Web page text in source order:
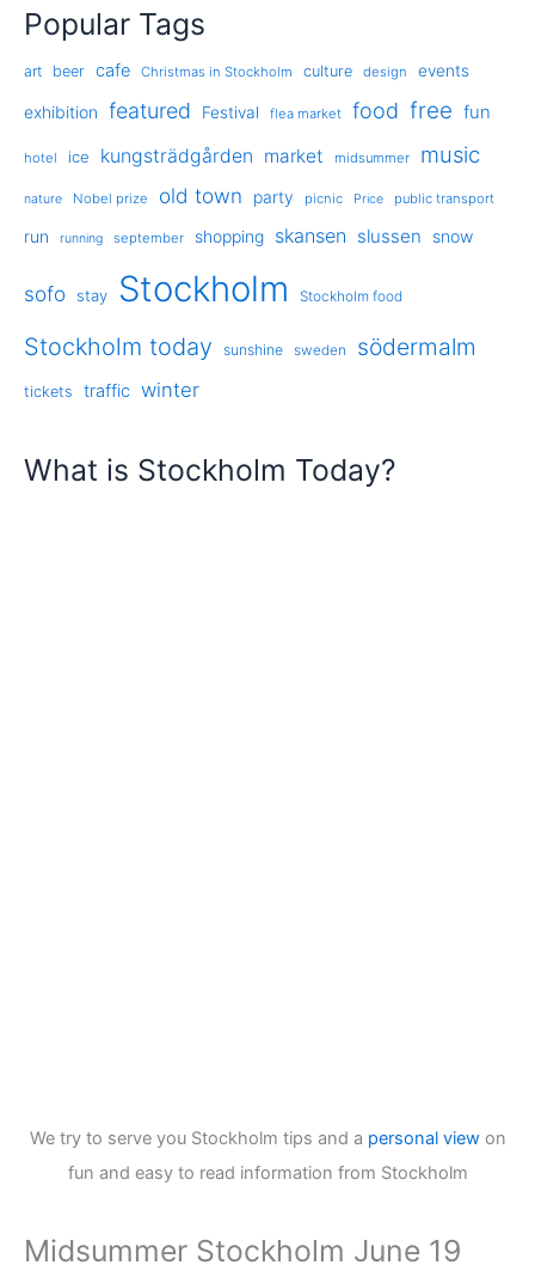
Popular Tags
art beer cafe Christmas in Stockholm culture design events
exhibition featured Festival flea market food free fun
hotel ice kungsträdgården market midsummer music
nature Nobel prize old town party picnic Price public transport
run running september shopping skansen slussen snow
sofo stay Stockholm Stockholm food
Stockholm today sunshine sweden södermalm
tickets traffic winter
What is Stockholm Today?
We try to serve you Stockholm tips and a personal viewon
fun and easy to read information from Stockholm
Midsummer Stockholm June 19